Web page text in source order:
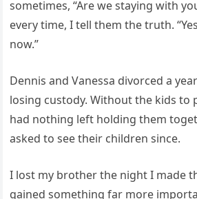
sometimes, “Are we staying with
every time, I tell them the truth.
now.”
Dennis and Vanessa divorced a
losing custody. Without the kids to
had nothing left holding them
asked to see their children since.
I lost my brother the night I made
gained something far more